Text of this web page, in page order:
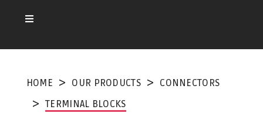
HOME OUR PRODUCTS
CONNECTORS
TERMINAL BLOCKS